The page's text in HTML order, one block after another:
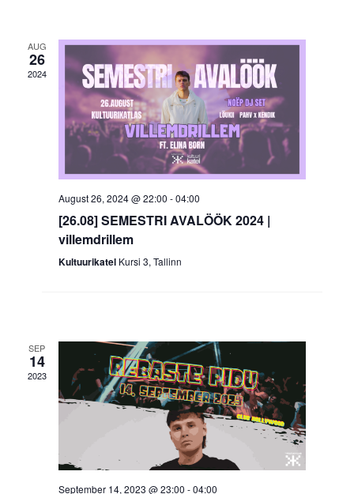
AUG
26
2024
August 26, 2024 @ 22:00 -04:00
[26.08] SEMESTRI AVALÖÖK 2024 |
villemdrillem
Kultuurikatel Kursi 3, Tallinn
SEP
14
2023
September 14, 2023 @ 23:00 -04:00